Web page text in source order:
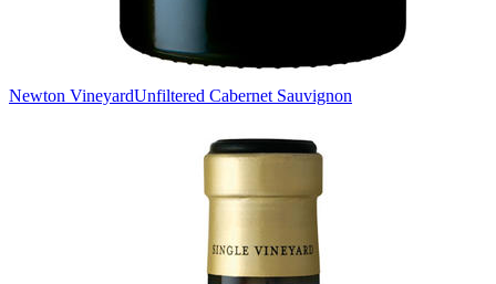
Newton VineyardUnfiltered Cabernet Sauvignon